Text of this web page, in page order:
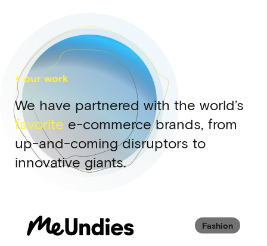
↓ our work
We have partnered with the world’s
favorite e-commerce brands, from
up-and-coming disruptors to
innovative giants.
Fashion